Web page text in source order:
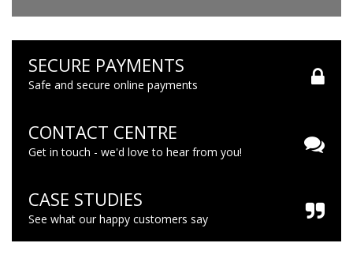
SECURE PAYMENTS
Safe and secure online payments
CONTACT CENTRE
Get in touch - we'd love to hear from you!
CASE STUDIES
See what our happy customers say